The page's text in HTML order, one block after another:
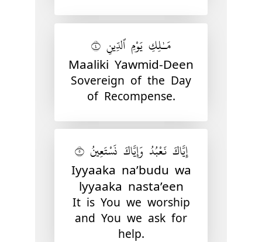
مَـٰلِكِ يَوْمِ ٱلدِّينِ ٤
Maaliki Yawmid-Deen
Sovereign of the Day
of Recompense.
إِيَّاكَ نَعْبُدُ وَإِيَّاكَ نَسْتَعِينُ ٥
Iyyaaka na’budu wa
lyyaaka nasta’een
It is You we worship
and You we ask for
help.